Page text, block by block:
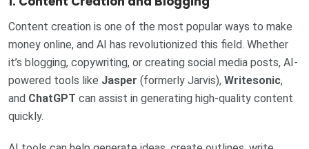
Content creation is one of the most popular ways to make
money online, and AI has revolutionized this field. Whether
it’s blogging, copywriting, or creating social media posts, AI-
powered tools like Jasper (formerly Jarvis), Writesonic,
and ChatGPT can assist in generating high-quality content
quickly.